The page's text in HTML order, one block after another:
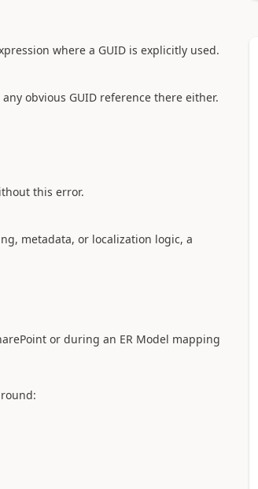
where a GUID is explicitly used.
obvious GUID reference there either.
this error.
metadata, or localization logic, a
or during an ER Model mapping